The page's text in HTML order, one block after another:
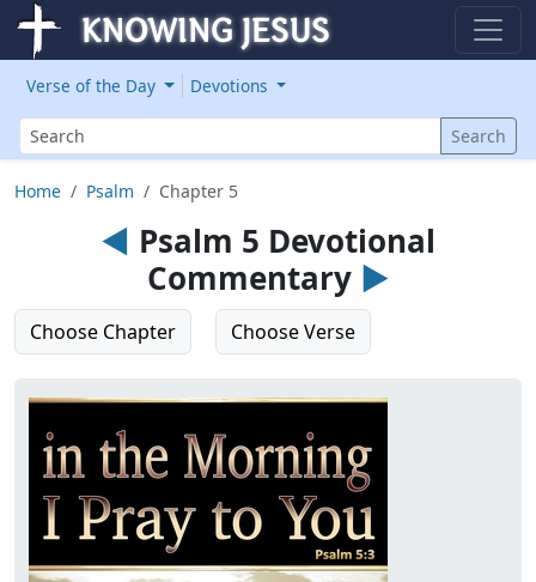
Verse of the Day
Devotions
Search
Search
Home Psalm Chapter 5
◄ Psalm 5 Devotional
Commentary ►
Choose Chapter Choose Verse